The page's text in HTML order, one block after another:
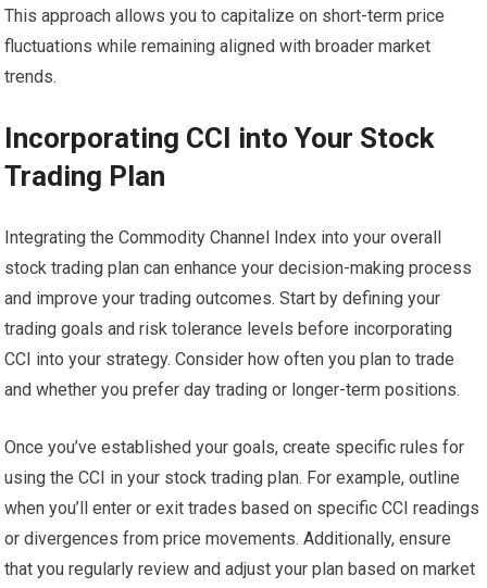
This approach allows you to capitalize on short-term price
fluctuations while remaining aligned with broader market
trends.
Incorporating CCI into Your Stock
Trading Plan
Integrating the Commodity Channel Index into your overall
stock trading plan can enhance your decision-making process
and improve your trading outcomes. Start by defining your
trading goals and risk tolerance levels before incorporating
CCI into your strategy. Consider how often you plan to trade
and whether you prefer day trading or longer-term positions.
Once you’ve established your goals, create specific rules for
using the CCI in your stock trading plan. For example, outline
when you’ll enter or exit trades based on specific CCI readings
or divergences from price movements. Additionally, ensure
that you regularly review and adjust your plan based on market